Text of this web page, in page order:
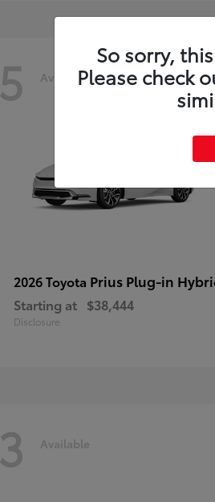
5 Available
2026 Toyota Prius Plug-in
Starting at $38,444
Disclosure
3 Available
So sorry,
Please check